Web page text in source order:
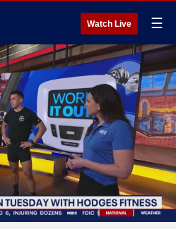
Watch Live ☰